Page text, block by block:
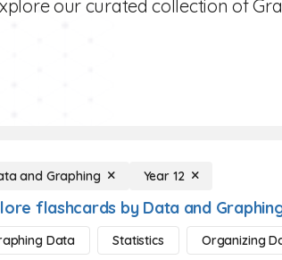
our curated collection of
and Graphing Year 12
flashcards by Data and
Data Statistics Organizing